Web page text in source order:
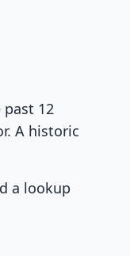
past 12
A historic
a lookup